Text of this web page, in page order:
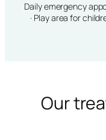
Daily emergency
· Play area for
Our